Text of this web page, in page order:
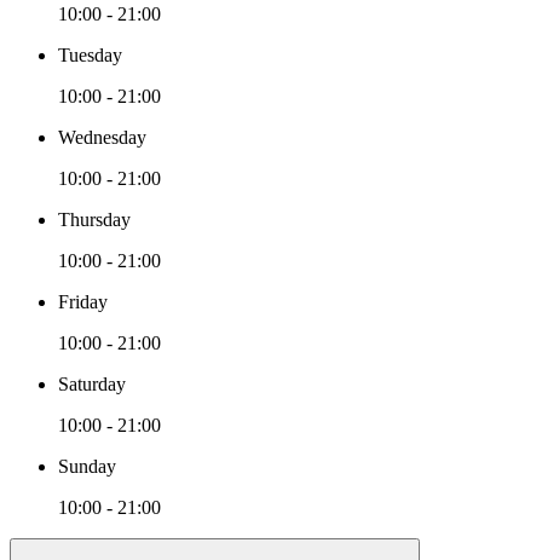
10:00 - 21:00
Tuesday
10:00 - 21:00
Wednesday
10:00 - 21:00
Thursday
10:00 - 21:00
Friday
10:00 - 21:00
Saturday
10:00 - 21:00
Sunday
10:00 - 21:00